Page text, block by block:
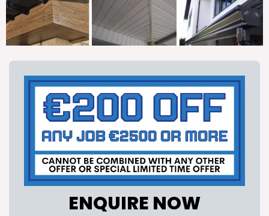
ENQUIRE NOW